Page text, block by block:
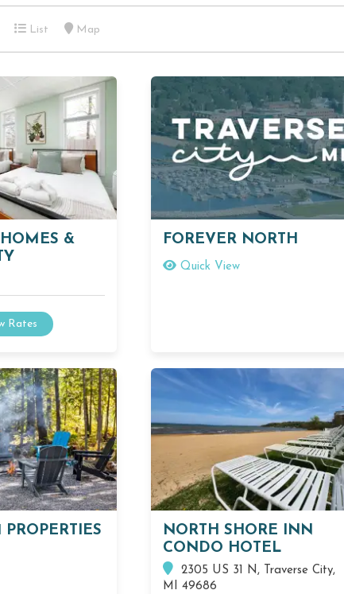
List Map
&
Rates
FOREVER NORTH
Quick View
PROPERTIES
NORTH SHORE INN
CONDO HOTEL
2305 US 31 N, Traverse City,
MI 49686